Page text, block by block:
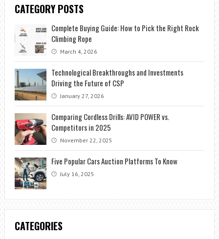
CATEGORY POSTS
Complete Buying Guide: How to Pick the Right Rock
Climbing Rope
March 4, 2026
Technological Breakthroughs and Investments
Driving the Future of CSP
January 27, 2026
Comparing Cordless Drills: AVID POWER vs.
Competitors in 2025
November 22, 2025
Five Popular Cars Auction Platforms To Know
July 16, 2025
CATEGORIES